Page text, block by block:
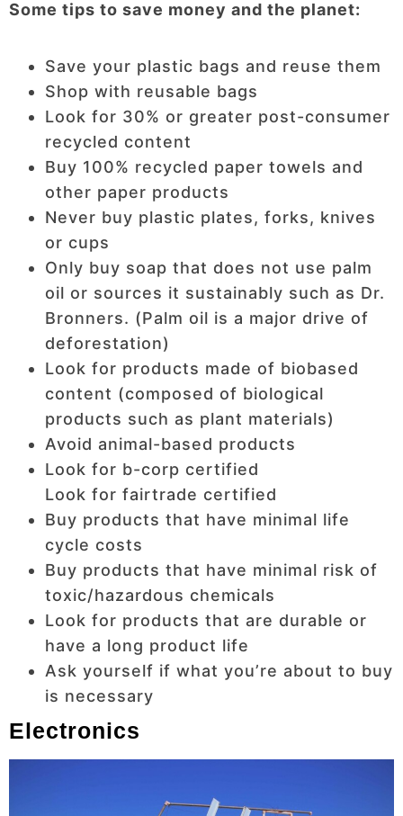
Some tips to save money and the planet:
Save your plastic bags and reuse them
Shop with reusable bags
Look for 30% or greater post-consumer
recycled content
Buy 100% recycled paper towels and
other paper products
Never buy plastic plates, forks, knives
or cups
Only buy soap that does not use palm
oil or sources it sustainably such as Dr.
Bronners. (Palm oil is a major drive of
deforestation)
Look for products made of biobased
content (composed of biological
products such as plant materials)
Avoid animal-based products
Look for b-corp certified
Look for fairtrade certified
Buy products that have minimal life
cycle costs
Buy products that have minimal risk of
toxic/hazardous chemicals
Look for products that are durable or
have a long product life
Ask yourself if what you’re about to buy
is necessary
Electronics